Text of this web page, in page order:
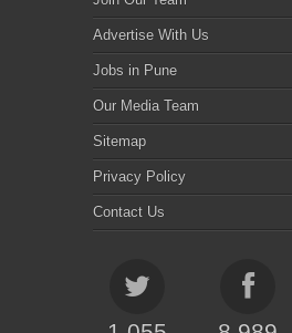
Advertise With Us
Jobs in Pune
Our Media Team
Sitemap
Privacy Policy
Contact Us